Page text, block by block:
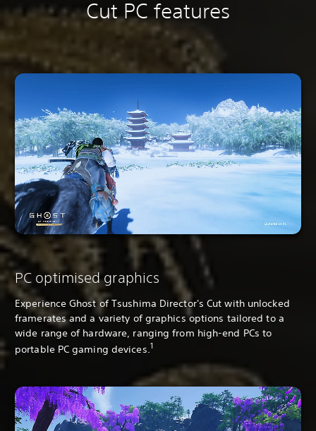
Cut PC features
PC optimised graphics
Experience Ghost of Tsushima Director's Cut with unlocked
framerates and a variety of graphics options tailored to a
wide range of hardware, ranging from high-end PCs to
portable PC gaming devices.1